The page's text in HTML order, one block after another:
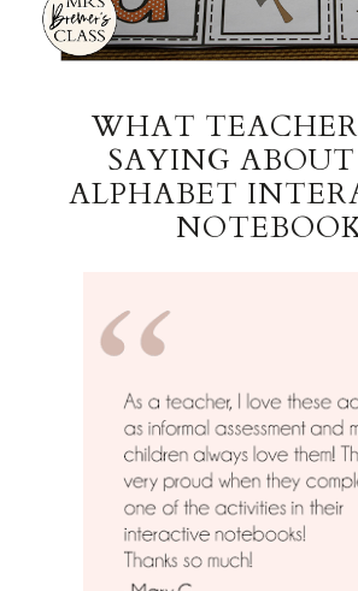
WHAT
SAYING
ALPHABET